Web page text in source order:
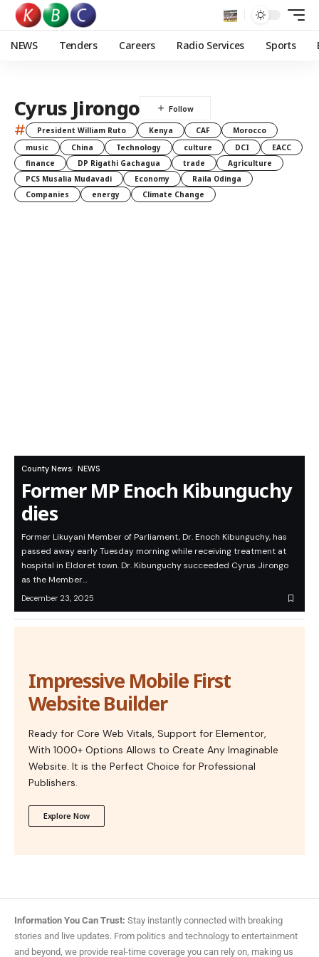
NEWS Tenders Careers Radio Services Sports
Cyrus Jirongo
# President William Ruto Kenya CAF
Morocco
music
China Technology culture DCI
EACC
finance
DP Rigathi Gachagua trade
Agriculture
PCS Musalia Mudavadi
Economy
Raila Odinga
Companies
energy Climate Change
County News NEWS
Former MP Enoch Kibunguchy
dies
Former Likuyani Member of Parliament, Dr. Enoch Kibunguchy, has
passed away early Tuesday morning while receiving treatment at
hospital in Eldoret town. Dr. Kibunguchy succeeded Cyrus Jirongo
as the Member…
December 23, 2025
Impressive Mobile First
Website Builder
Ready for Core Web Vitals, Support for Elementor,
With 1000+ Options Allows to Create Any Imaginable
Website. It is the Perfect Choice for Professional
Publishers.
Explore Now
Information You Can Trust: Stay instantly connected with breaking
stories and live updates. From politics and technology to entertainment
and beyond, we provide real-time coverage you can rely on, making us